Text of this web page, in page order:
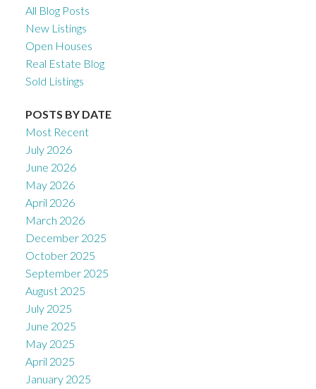
All Blog Posts
New Listings
Open Houses
Real Estate Blog
Sold Listings
POSTS BY DATE
Most Recent
July 2026
June 2026
May 2026
April 2026
March 2026
December 2025
October 2025
September 2025
August 2025
July 2025
June 2025
May 2025
April 2025
January 2025